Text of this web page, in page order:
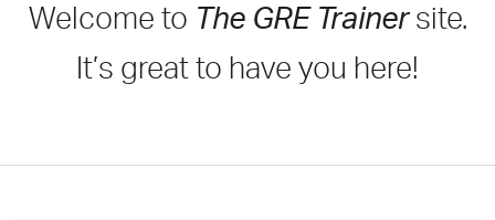
Welcome to The GRE Trainersite.
It’s great to have you here!